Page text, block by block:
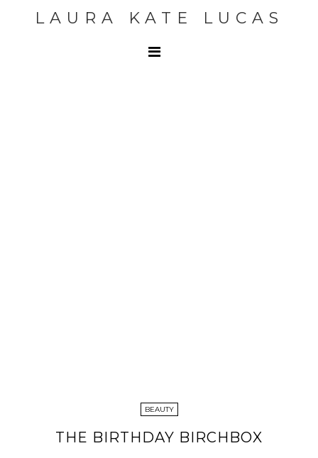
LAURA KATE LUCAS
BEAUTY
THE BIRTHDAY BIRCHBOX